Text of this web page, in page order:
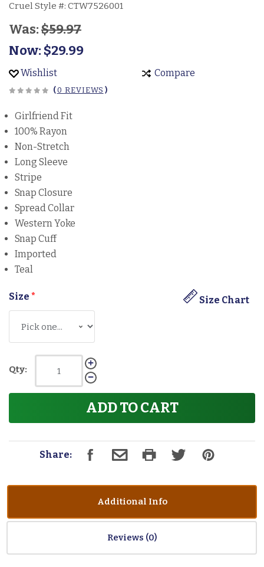
Cruel Style #: CTW7526001
Was:$59.97
Now:$29.99
Wishlist Compare
(0 REVIEWS )
Girlfriend Fit
100% Rayon
Non-Stretch
Long Sleeve
Stripe
Snap Closure
Spread Collar
Western Yoke
Snap Cuff
Imported
Teal
Size Size Chart
*
Qty:
ADD TO CART
Share:
Additional Info
Reviews